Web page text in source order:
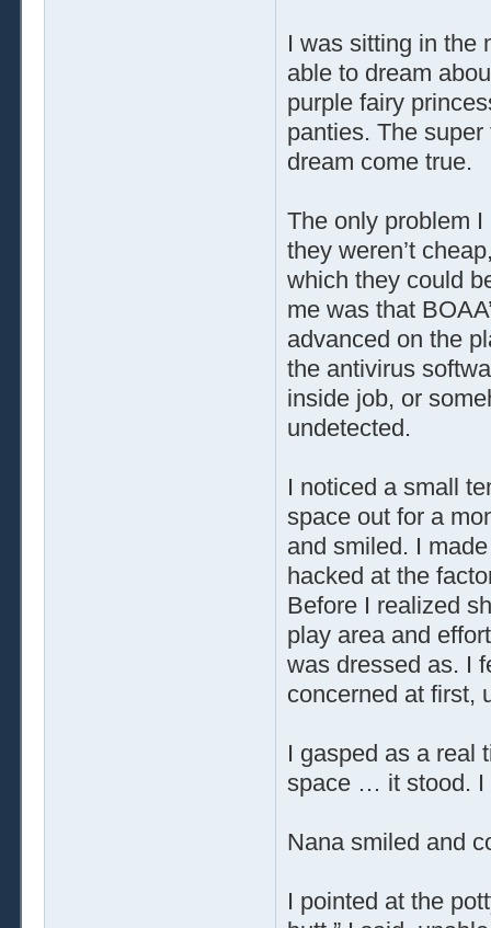
I was sitting in the
able to dream
purple fairy
panties. The
dream come true.
The only problem
they weren’t
which they could
me was that
advanced on the
the antivirus
inside job, or
undetected.
I noticed a small
space out for a
and smiled. I
hacked at the
Before I realized
play area and
was dressed as. I
concerned at first,
I gasped as a real
space … it stood. I
Nana smiled and
I pointed at the